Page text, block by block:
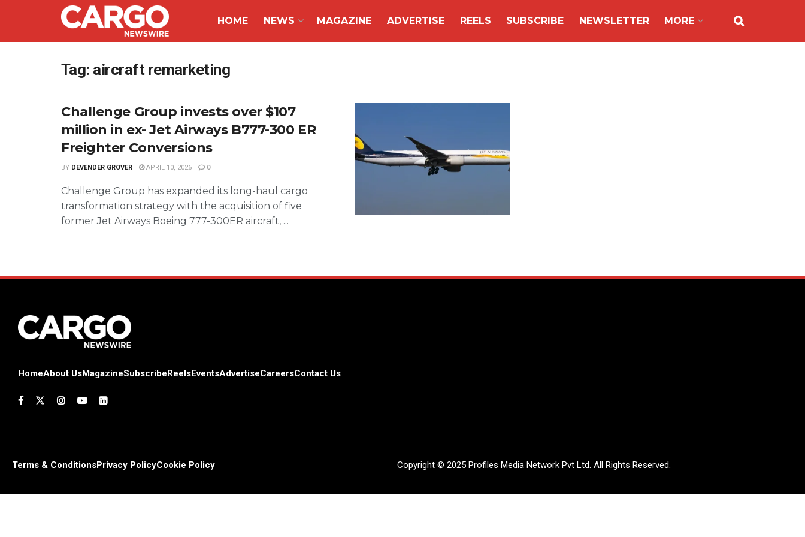
HOME NEWS MAGAZINE ADVERTISE REELS SUBSCRIBE NEWSLETTER MORE
Tag: aircraft remarketing
Challenge Group invests over $107
million in ex- Jet Airways B777-300 ER
Freighter Conversions
BY DEVENDER GROVER APRIL 10, 2026 0
Challenge Group has expanded its long-haul cargo
transformation strategy with the acquisition of five
former Jet Airways Boeing 777-300ER aircraft, ...
HomeAbout UsMagazineSubscribeReelsEventsAdvertiseCareersContact Us
Terms & ConditionsPrivacy PolicyCookie Policy Copyright © 2025 Profiles Media Network Pvt Ltd. All Rights Reserved.